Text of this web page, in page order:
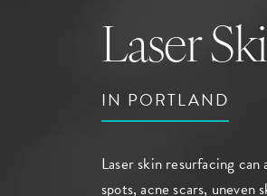
Laser
IN PORTLAND
Laser skin resurfacing
spots, acne scars, uneven